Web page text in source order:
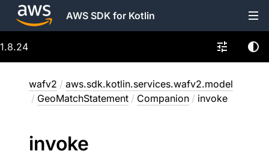
AWS SDK for Kotlin
1.8.24
wafv2 / aws.sdk.kotlin.services.wafv2.model
/ GeoMatchStatement / Companion / invoke
invoke